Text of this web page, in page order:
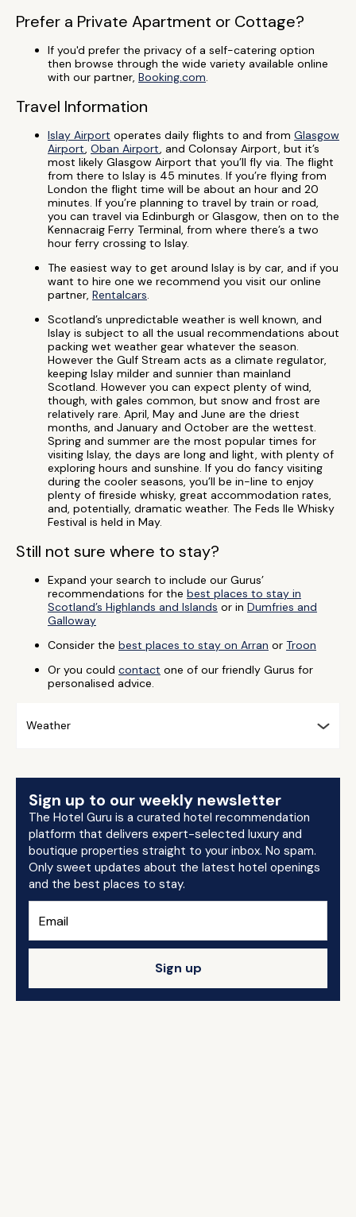
Prefer a Private Apartment or Cottage?
If you'd prefer the privacy of a self-catering option
then browse through the wide variety available online
with our partner, Booking.com.
Travel Information
Islay Airport operates daily flights to and from Glasgow
Airport, Oban Airport, and Colonsay Airport, but it’s
most likely Glasgow Airport that you’ll fly via. The flight
from there to Islay is 45 minutes. If you’re flying from
London the flight time will be about an hour and 20
minutes. If you’re planning to travel by train or road,
you can travel via Edinburgh or Glasgow, then on to the
Kennacraig Ferry Terminal, from where there’s a two
hour ferry crossing to Islay.
The easiest way to get around Islay is by car, and if you
want to hire one we recommend you visit our online
partner, Rentalcars.
Scotland’s unpredictable weather is well known, and
Islay is subject to all the usual recommendations about
packing wet weather gear whatever the season.
However the Gulf Stream acts as a climate regulator,
keeping Islay milder and sunnier than mainland
Scotland. However you can expect plenty of wind,
though, with gales common, but snow and frost are
relatively rare. April, May and June are the driest
months, and January and October are the wettest.
Spring and summer are the most popular times for
visiting Islay, the days are long and light, with plenty of
exploring hours and sunshine. If you do fancy visiting
during the cooler seasons, you’ll be in-line to enjoy
plenty of fireside whisky, great accommodation rates,
and, potentially, dramatic weather. The Feds Ile Whisky
Festival is held in May.
Still not sure where to stay?
Expand your search to include our Gurus’
recommendations for the best places to stay in
Scotland’s Highlands and Islands or in Dumfries and
Galloway
Consider the best places to stay on Arran or Troon
Or you could contact one of our friendly Gurus for
personalised advice.
Weather
Sign up to our weekly newsletter
The Hotel Guru is a curated hotel recommendation
platform that delivers expert-selected luxury and
boutique properties straight to your inbox. No spam.
Only sweet updates about the latest hotel openings
and the best places to stay.
Sign up